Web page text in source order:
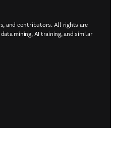
and contributors. All rights are
mining, AI training, and similar